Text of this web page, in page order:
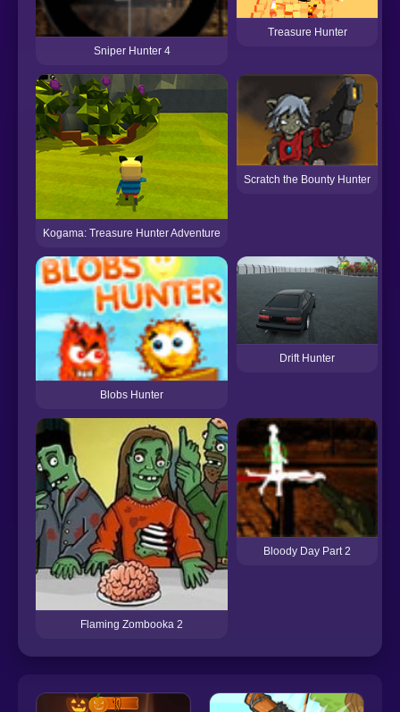
Sniper Hunter 4
Treasure Hunter
Kogama: Treasure Hunter Adventure
Scratch the Bounty Hunter
Blobs Hunter
Drift Hunter
Flaming Zombooka 2
Bloody Day Part 2